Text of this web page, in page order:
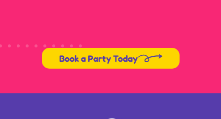
Book a Party Today